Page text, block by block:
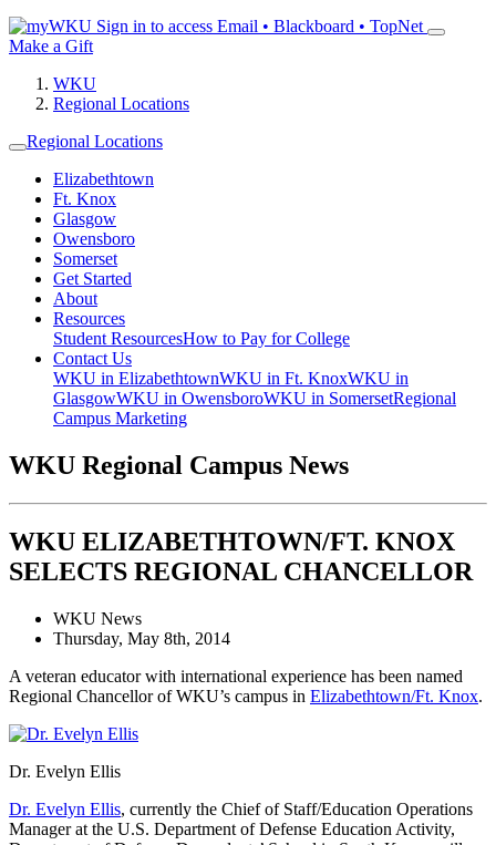
Sign in to access Email • Blackboard • TopNet
Make a Gift
WKU
Regional Locations
Regional Locations
Elizabethtown
Ft. Knox
Glasgow
Owensboro
Somerset
Get Started
About
Resources
Student ResourcesHow to Pay for College
Contact Us
WKU in ElizabethtownWKU in Ft. KnoxWKU in
GlasgowWKU in OwensboroWKU in SomersetRegional
Campus Marketing
WKU Regional Campus News
WKU ELIZABETHTOWN/FT. KNOX
SELECTS REGIONAL CHANCELLOR
WKU News
Thursday, May 8th, 2014
A veteran educator with international experience has been named
Regional Chancellor of WKU’s campus in Elizabethtown/Ft. Knox.
Dr. Evelyn Ellis
Dr. Evelyn Ellis, currently the Chief of Staff/Education Operations
Manager at the U.S. Department of Defense Education Activity,